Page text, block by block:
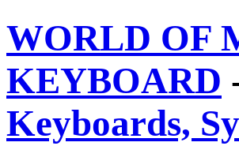
WORLD OF
KEYBOARD
Keyboards,